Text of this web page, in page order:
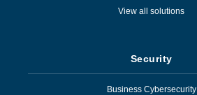
View all solutions
Security
Business Cybersecurity